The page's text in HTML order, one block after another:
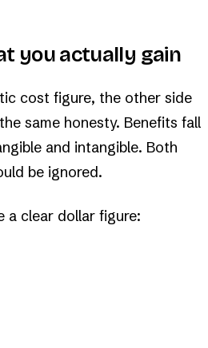
you actually gain
cost figure, the other side
same honesty. Benefits fall
and intangible. Both
be ignored.
a clear dollar figure: